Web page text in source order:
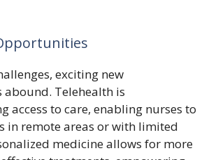
exciting new
Telehealth is
access to care, enabling nurses to
in remote areas or with limited
medicine allows for more